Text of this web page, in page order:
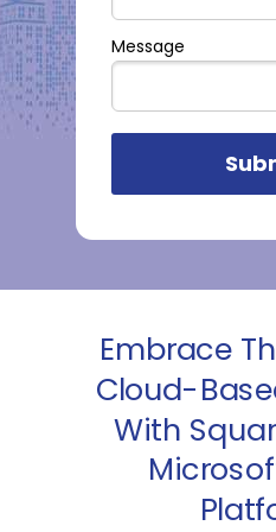
Message
Embrace
Cloud-
With